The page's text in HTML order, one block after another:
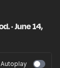
· June 14,
Autoplay